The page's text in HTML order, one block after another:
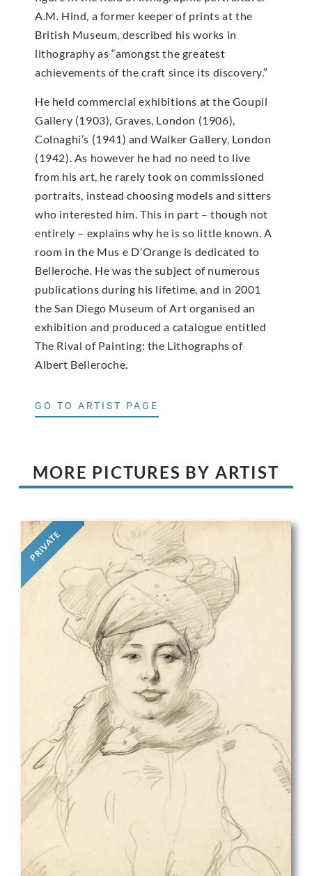
A.M. Hind, a former keeper of prints at the
British Museum, described his works in
lithography as “amongst the greatest
achievements of the craft since its discovery.”
He held commercial exhibitions at the Goupil
Gallery (1903), Graves, London (1906),
Colnaghi’s (1941) and Walker Gallery, London
(1942). As however he had no need to live
from his art, he rarely took on commissioned
portraits, instead choosing models and sitters
who interested him. This in part – though not
entirely – explains why he is so little known. A
room in the Mus e D’Orange is dedicated to
Belleroche. He was the subject of numerous
publications during his lifetime, and in 2001
the San Diego Museum of Art organised an
exhibition and produced a catalogue entitled
The Rival of Painting: the Lithographs of
Albert Belleroche.
GO TO ARTIST PAGE
MORE PICTURES BY ARTIST
PRIVATE